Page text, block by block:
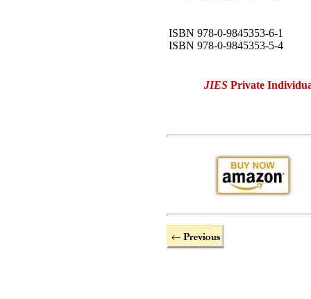
ISBN 978-0-9845353-6-1
ISBN 978-0-9845353-5-4
JIESPrivate